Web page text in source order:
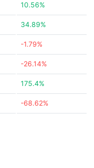
10.56%
34.89%
-1.79%
-26.14%
175.4%
-68.62%